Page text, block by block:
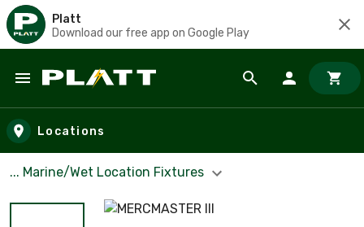
Platt
Download our free app on Google Play
Skip to main content
Locations
... Marine/Wet Location Fixtures